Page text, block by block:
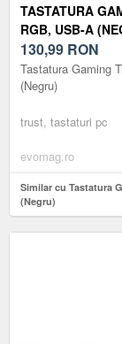
TASTATURA
RGB, USB-A
130,99 RON
Tastatura Gaming
(Negru)
trust, tastaturi pc
evomag.ro
Similar cu Tastatura
(Negru)